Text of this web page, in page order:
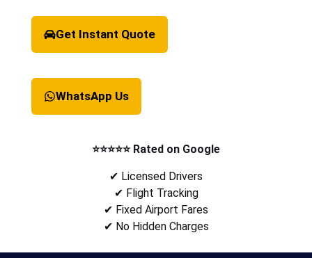
Get Instant Quote
WhatsApp Us
⭐⭐⭐⭐⭐ Rated on Google
✔ Licensed Drivers
✔ Flight Tracking
✔ Fixed Airport Fares
✔ No Hidden Charges